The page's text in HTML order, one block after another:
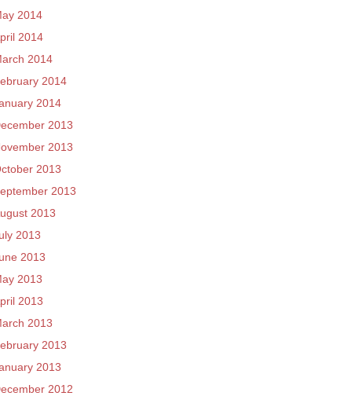
2014
2014
2014
2014
2014
2013
2013
2013
2013
2013
2013
2013
2013
2013
2013
2013
2013
2012